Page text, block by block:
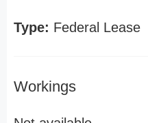
Type: Federal Lease
Workings